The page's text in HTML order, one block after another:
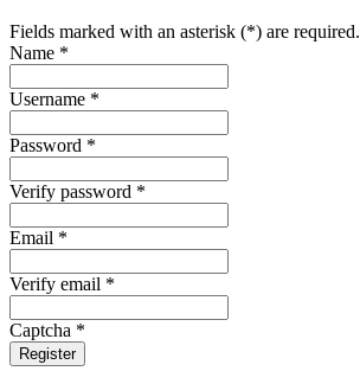
Fields marked with an asterisk (*) are required.
Name *
Username *
Password *
Verify password *
Email *
Verify email *
Captcha *
Register